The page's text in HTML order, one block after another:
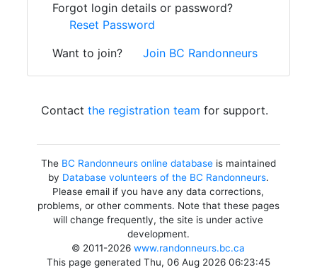
Forgot login details or password?
Reset Password
Want to join?
Join BC Randonneurs
Contact the registration team for support.
The BC Randonneurs online databaseis maintained
by Database volunteers of the BC Randonneurs.
Please email if you have any data corrections,
problems, or other comments. Note that these pages
will change frequently, the site is under active
development.
© 2011-2026www.randonneurs.bc.ca
This page generated Thu, 06 Aug 2026 06:23:45